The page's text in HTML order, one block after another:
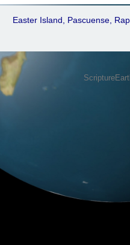
Easter Island, Pascuense,